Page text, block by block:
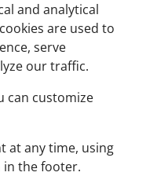
and analytical
are used to
serve
our traffic.
can customize
at any time, using
in the footer.